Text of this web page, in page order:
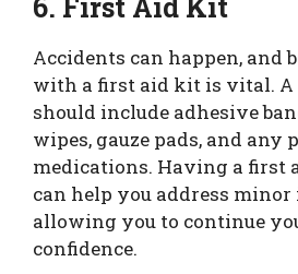
Accidents can happen, and
with a first aid kit is vital.
should include adhesive
wipes, gauze pads, and any
medications. Having a first
can help you address
allowing you to continue
confidence.